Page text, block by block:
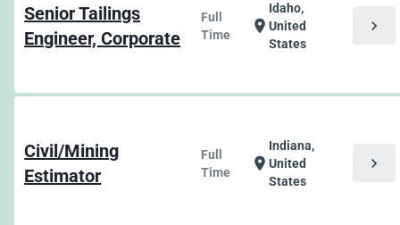
Senior Tailings
Engineer, Corporate
Full
Time
location_on
Idaho,
United
States
chevron_right
Civil/Mining
Estimator
Full
Time
location_on
Indiana,
United
States
chevron_right